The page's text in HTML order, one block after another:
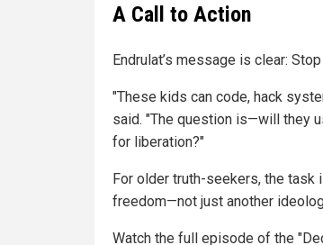
A Call to Action
Endrulat’s message is clear:
"These kids can code, hack
said. "The question is—will they
for liberation?"
For older truth-seekers, the task
freedom—not just another
Watch the full episode of the